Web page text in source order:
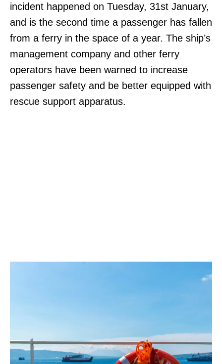
incident happened on Tuesday, 31st January,
and is the second time a passenger has fallen
from a ferry in the space of a year. The ship’s
management company and other ferry
operators have been warned to increase
passenger safety and be better equipped with
rescue support apparatus.